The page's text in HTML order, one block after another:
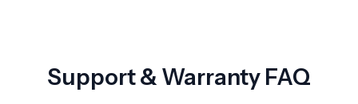
Support & Warranty FAQ